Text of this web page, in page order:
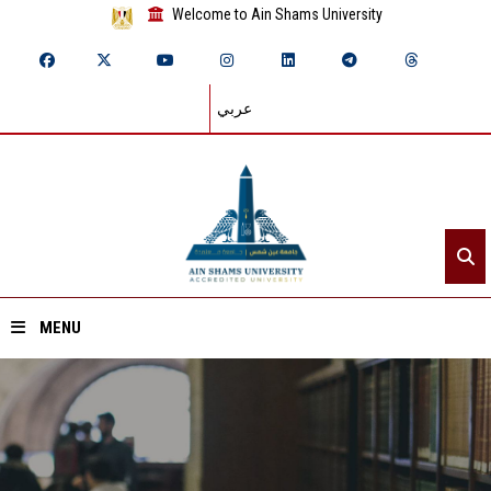
Welcome to Ain Shams University
عربي
MENU
Home
About ASU